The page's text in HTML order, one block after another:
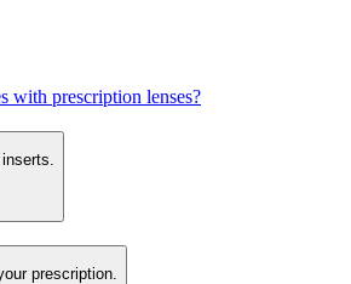
with prescription lenses?
prescription.